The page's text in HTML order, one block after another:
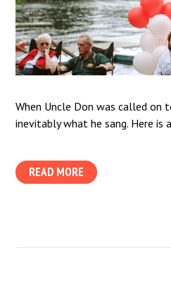
When Uncle Don was called on
inevitably what he sang. Here is
READ MORE